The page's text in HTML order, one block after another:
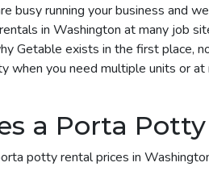
busy running your business and
in Washington at many job
Getable exists in the first
when you need multiple units or
a Porta
potty rental prices in